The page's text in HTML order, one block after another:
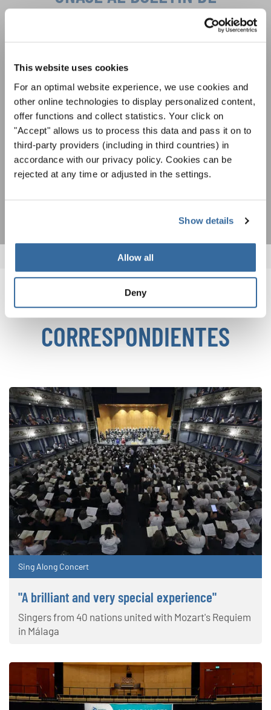
This website uses cookies
For an optimal website experience, we use cookies and
other online technologies to display personalized content,
offer functions and collect statistics. Your click on
"Accept" allows us to process this data and pass it on to
third-party providers (including in third countries) in
accordance with our privacy policy. Cookies can be
rejected at any time or adjusted in the settings.
Show details
Allow all
Deny
Política de privacidad
Para ver los mapas debe aceptar la política de privacidad ampliada. Puede
cambiar esta configuración en cualquier momento en la configuración de
cookies.
ACEPTAR
INTERKULTUR
cantar juntos: aprende más sobre las
gratuito boletín de INTERKULTUR.
Estoy de acuerdo en recibir el boletín de noticias y acepto la
declaración de privacidad de datos.
NOTICIAS
CORRESPONDIENTES
Sing Along Concert
"A brilliant and very special experience"
Singers from 40 nations united with Mozart's Requiem
in Málaga